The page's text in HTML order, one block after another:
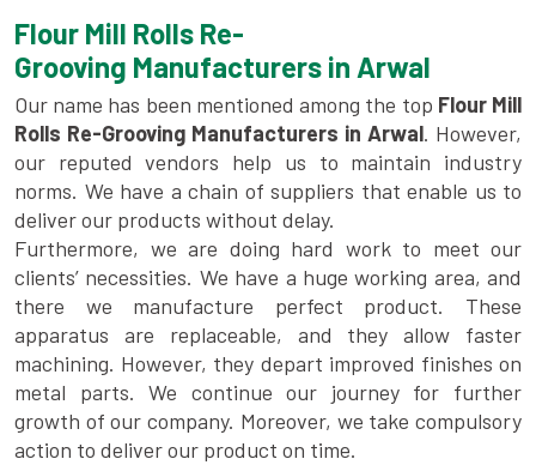
Flour Mill Rolls Re-
Grooving Manufacturers in Arwal
Our name has been mentioned among the top Flour Mill
Rolls Re-Grooving Manufacturers in Arwal. However,
our reputed vendors help us to maintain industry
norms. We have a chain of suppliers that enable us to
deliver our products without delay.
Furthermore, we are doing hard work to meet our
clients’ necessities. We have a huge working area, and
there we manufacture perfect product. These
apparatus are replaceable, and they allow faster
machining. However, they depart improved finishes on
metal parts. We continue our journey for further
growth of our company. Moreover, we take compulsory
action to deliver our product on time.